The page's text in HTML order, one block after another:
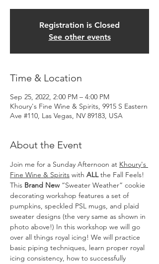
Registration is Closed
See other events
Time & Location
Sep 25, 2022, 2:00 PM – 4:00 PM
Khoury's Fine Wine & Spirits, 9915 S Eastern
Ave #110, Las Vegas, NV 89183, USA
About the Event
Join me for a Sunday Afternoon at Khoury's
Fine Wine & Spirits with ALL the Fall Feels!
This Brand New “Sweater Weather” cookie
decorating workshop features a set of
pumpkins, speckled PSL mugs, and plaid
sweater designs (the very same as shown in
photo above!) In this workshop we will go
over all things royal icing! We will practice
basic piping techniques, learn proper royal
icing consistency, how to successfully